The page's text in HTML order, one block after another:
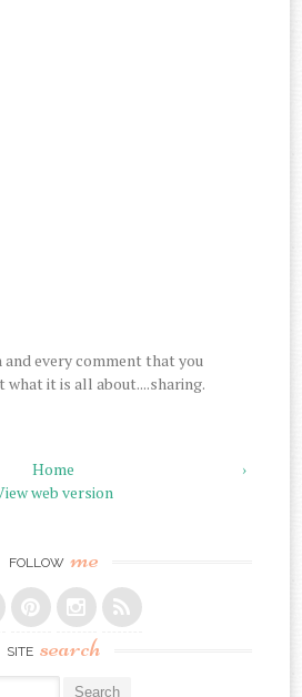
and every comment that you
what it is all about....sharing.
›
Home
web version
FOLLOW me
SITE search